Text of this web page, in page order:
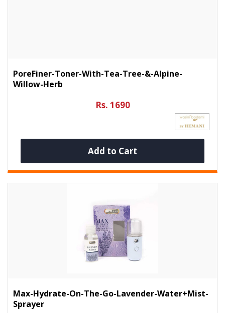
PoreFiner-Toner-With-Tea-Tree-&-Alpine-
Willow-Herb
Rs. 1690
Add to Cart
Max-Hydrate-On-The-Go-Lavender-Water+Mist-
Sprayer